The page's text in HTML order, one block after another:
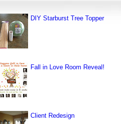
DIY Starburst Tree Topper
Fall in Love Room Reveal!
Client Redesign